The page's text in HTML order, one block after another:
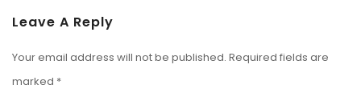
Leave A Reply
Your email address will not be published. Required fields are
marked *